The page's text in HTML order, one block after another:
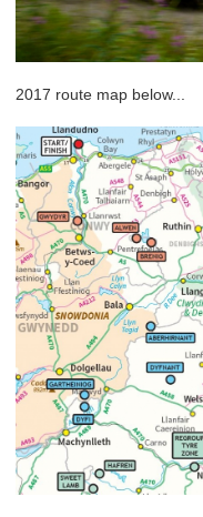
2017 route map below...